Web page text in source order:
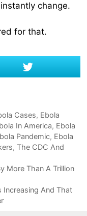
change.
for that.
Cases, Ebola
In America, Ebola
Pandemic, Ebola
, The CDC And
More Than A Trillion
Increasing And That